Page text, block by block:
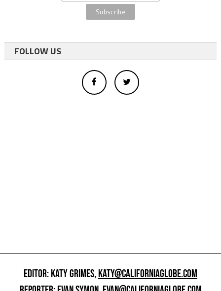
FOLLOW US
EDITOR: KATY GRIMES,KATY@CALIFORNIAGLOBE.COM